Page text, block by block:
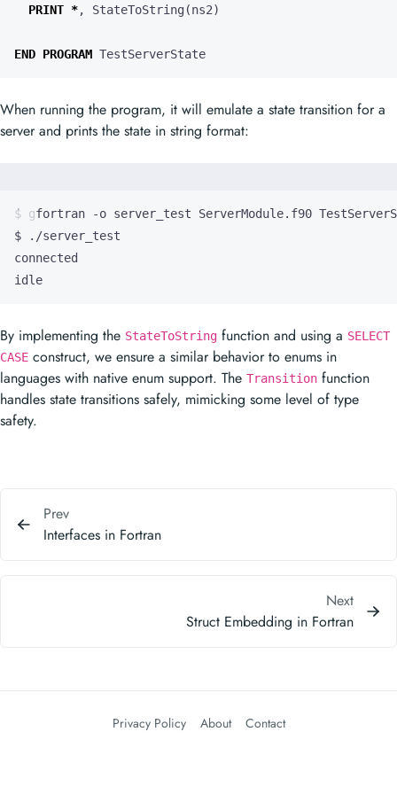
PRINT *, StateToString (ns2)
END PROGRAM TestServerState
When running the program, it will emulate a state transition for a
server and prints the state in string format:
idle
By implementing the StateToString function and using a SELECT
CASE construct, we ensure a similar behavior to enums in
languages with native enum support. The Transition function
handles state transitions safely, mimicking some level of type
safety.
Prev
Interfaces in Fortran
Next
Struct Embedding in Fortran
Privacy Policy About Contact